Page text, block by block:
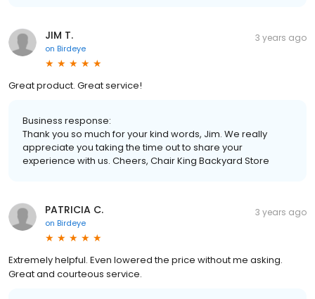
JIM T.
on Birdeye
3 years ago
Great product. Great service!
Business response:
Thank you so much for your kind words, Jim. We really
appreciate you taking the time out to share your
experience with us. Cheers, Chair King Backyard Store
PATRICIA C.
on Birdeye
3 years ago
Extremely helpful. Even lowered the price without me asking.
Great and courteous service.